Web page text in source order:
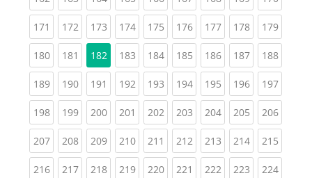
171 (current)
172(current)
173(current)
174(current)
175(current)
176(current)
177(current)
178(current)
179
180(current)
181 (current)
182 183(current)
184(current)
185(current)
186(current)
187(current)
188
189(current)
190(current)
191 (current)
192(current)
193(current)
194(current)
195(current)
196(current)
197
198(current)
199(current)
200(current)
201 (current)
202(current)
203(current)
204(current)
205(current)
206
207(current)
208(current)
209(current)
210(current)
211 (current)
212(current)
213(current)
214(current)
215
216(current)
217(current)
218(current)
219(current)
220(current)
221 (current)
222(current)
223(current)
224